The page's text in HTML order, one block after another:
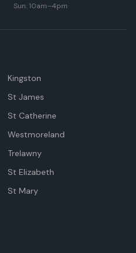
Sun: 10am–4pm
Kingston
St James
St Catherine
Westmoreland
Trelawny
St Elizabeth
St Mary